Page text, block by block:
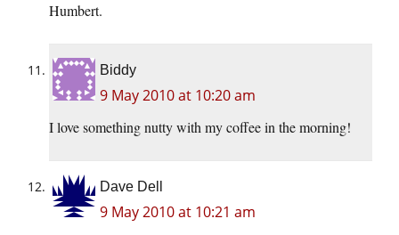
Humbert.
Biddy
9 May 2010 at 10:20 am
I love something nutty with my coffee in the morning!
Dave Dell
9 May 2010 at 10:21 am